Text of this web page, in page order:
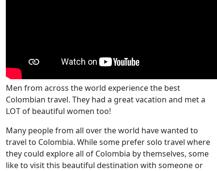
Men from across the world experience the best
Colombian travel. They had a great vacation and met a
LOT of beautiful women too!
Many people from all over the world have wanted to
travel to Colombia. While some prefer solo travel where
they could explore all of Colombia by themselves, some
like to visit this beautiful destination with someone or